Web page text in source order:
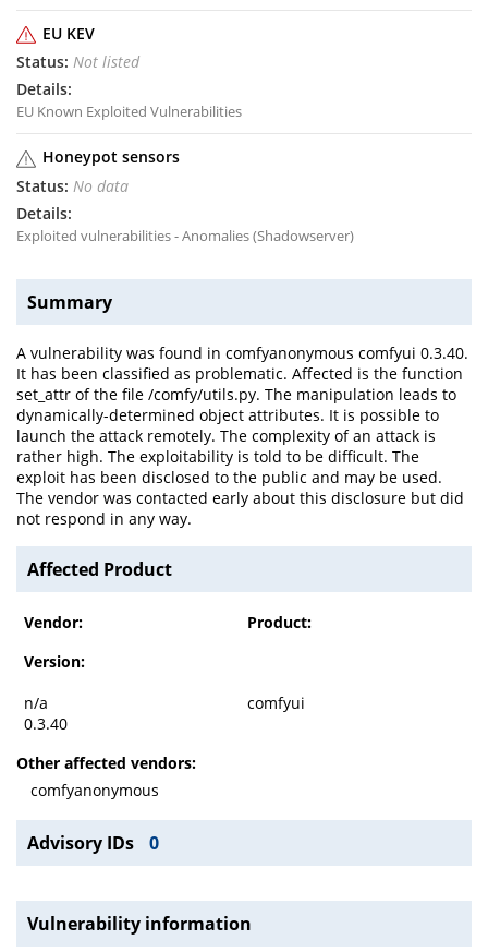
EU KEV
Not listed
EU Known Exploited Vulnerabilities
Honeypot sensors
No data
Exploited vulnerabilities - Anomalies (Shadowserver)
Summary
A vulnerability was found in comfyanonymous comfyui 0.3.40.
It has been classified as problematic. Affected is the function
set_attr of the file /comfy/utils.py. The manipulation leads to
dynamically-determined object attributes. It is possible to
launch the attack remotely. The complexity of an attack is
rather high. The exploitability is told to be difficult. The
exploit has been disclosed to the public and may be used.
The vendor was contacted early about this disclosure but did
not respond in any way.
Affected Product
Vendor:
Product:
Version:
n/a
comfyui
0.3.40
Other affected vendors:
comfyanonymous
Advisory IDs 0
Vulnerability information